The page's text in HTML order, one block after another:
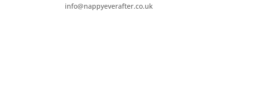
info@nappyeverafter.co.uk